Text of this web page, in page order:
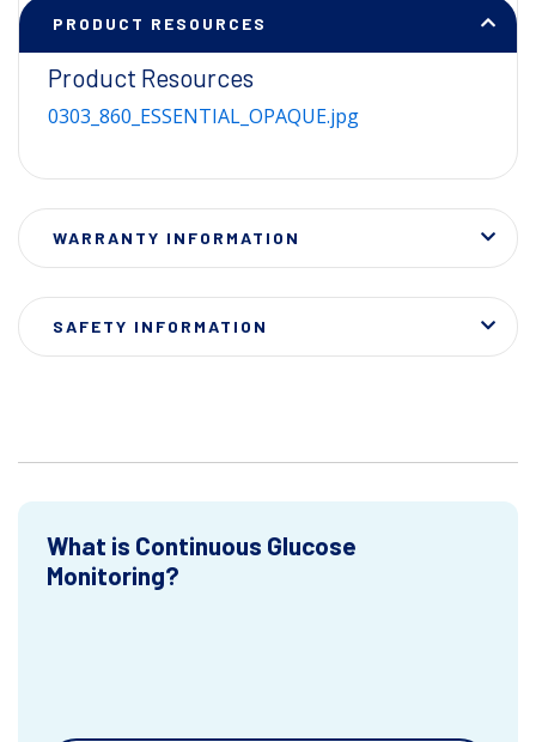
PRODUCT RESOURCES
Product Resources
0303_860_ESSENTIAL_OPAQUE.jpg
WARRANTY INFORMATION
SAFETY INFORMATION
What is Continuous Glucose
Monitoring?